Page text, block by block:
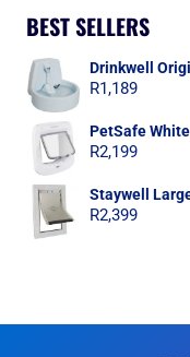
BEST SELLERS
Drinkwell
R1,189
PetSafe
R2,199
Staywell
R2,399